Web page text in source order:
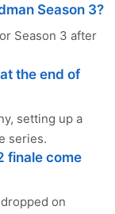
Season 3?
Season 3 after
the end of
setting up a
series.
finale come
on